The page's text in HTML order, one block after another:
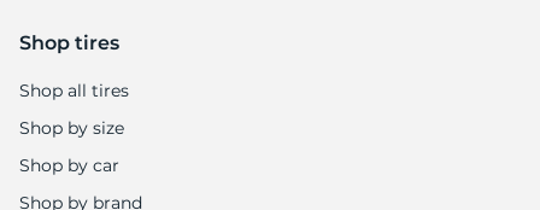
Shop tires
Shop all tires
Shop by size
Shop by car
Shop by brand